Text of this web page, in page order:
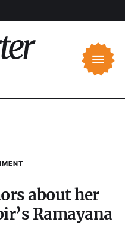
about her
Ramayana